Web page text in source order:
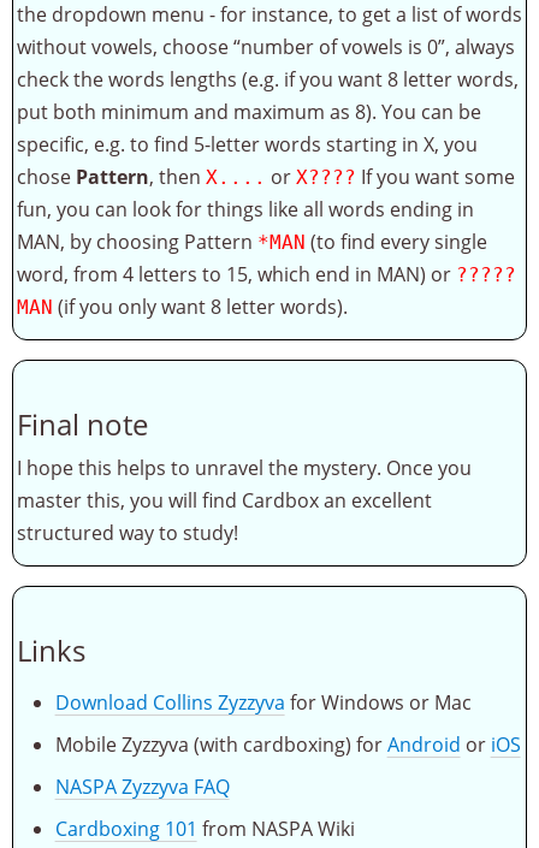
the dropdown menu - for instance, to get a list of words
without vowels, choose “number of vowels is 0”, always
check the words lengths (e.g. if you want 8 letter words,
put both minimum and maximum as 8). You can be
specific, e.g. to find 5-letter words starting in X, you
chose Pattern, then X.... or X???? If you want some
fun, you can look for things like all words ending in
MAN, by choosing Pattern *MAN (to find every single
word, from 4 letters to 15, which end in MAN) or ?????
MAN (if you only want 8 letter words).
Final note
I hope this helps to unravel the mystery. Once you
master this, you will find Cardbox an excellent
structured way to study!
Links
Download Collins Zyzzyva for Windows or Mac
Mobile Zyzzyva (with cardboxing) forAndroid or iOS
NASPA Zyzzyva FAQ
Cardboxing 101 from NASPA Wiki